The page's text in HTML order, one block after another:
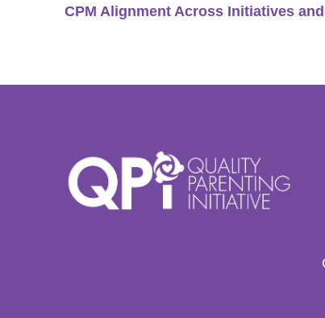
CPM Alignment Across Initiatives